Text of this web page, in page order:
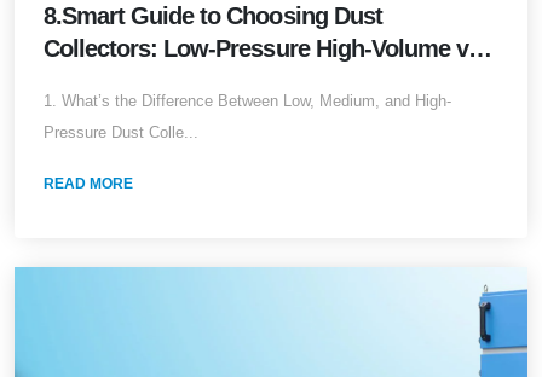
8.Smart Guide to Choosing Dust
Collectors: Low-Pressure High-Volume vs.
1. What’s the Difference Between Low, Medium, and High-
Pressure Dust Colle...
READ MORE